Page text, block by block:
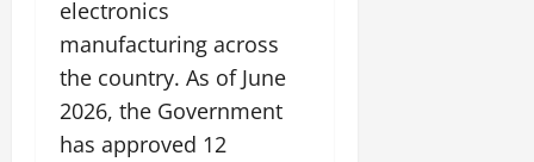
electronics
manufacturing across
the country. As of June
2026, the Government
has approved 12